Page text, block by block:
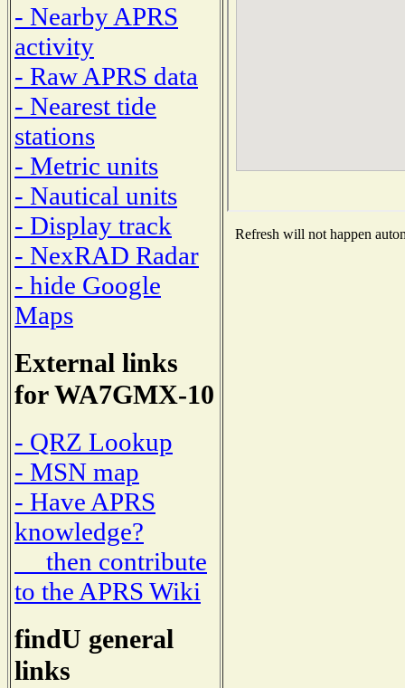
- Nearby APRS
activity
- Raw APRS data
- Nearest tide
stations
- Metric units
- Nautical units
- Display track
- NexRAD Radar
- hide Google
Maps
External links
for WA7GMX-10
- QRZ Lookup
- MSN map
- Have APRS
knowledge?
then contribute
to the APRS Wiki
findU general
links
Refresh will not happen